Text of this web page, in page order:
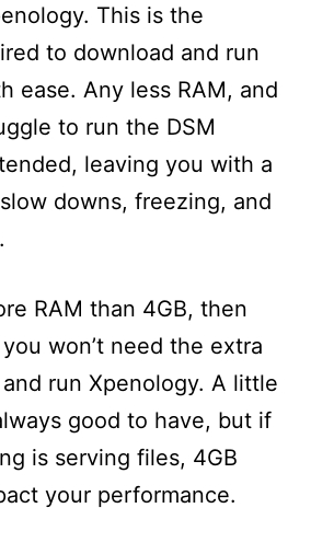
This is the
to download and run
ease. Any less RAM, and
to run the DSM
leaving you with a
downs, freezing, and
RAM than 4GB, then
won’t need the extra
run Xpenology. A little
good to have, but if
is serving files, 4GB
your performance.